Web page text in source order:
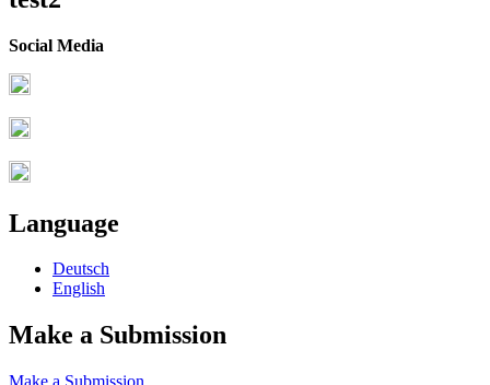
Social Media
Language
Deutsch
English
Make a Submission